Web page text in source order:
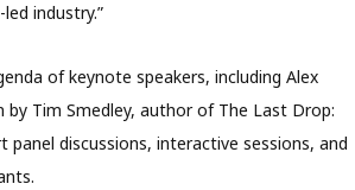
industry.”
of keynote speakers, including Alex
by Tim Smedley, author of The Last Drop:
panel discussions, interactive sessions, and